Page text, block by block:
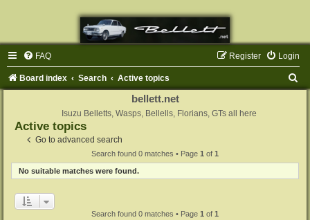
FAQ Login
Register
Board index Search Active topics
bellett.net
Isuzu Belletts, Wasps, Bellells, Florians, GTs all here
Active topics
Go to advanced search
Search found 0 matches • Page 1 of 1
No suitable matches were found.
Search found 0 matches • Page 1 of 1